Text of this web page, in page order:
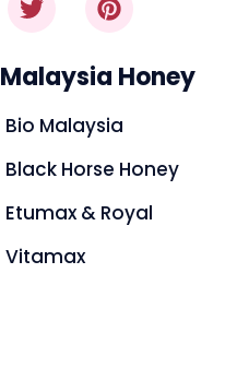
Malaysia Honey
Bio Malaysia
Black Horse Honey
Etumax & Royal
Vitamax